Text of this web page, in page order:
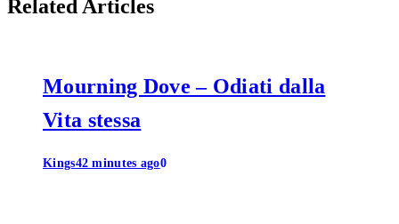
Related Articles
Mourning Dove – Odiati dalla
Vita stessa
Kings42 minutes ago0